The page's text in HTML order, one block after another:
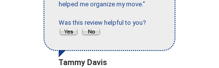
helped me organize my move."
Was this review helpful to you?
Tammy Davis